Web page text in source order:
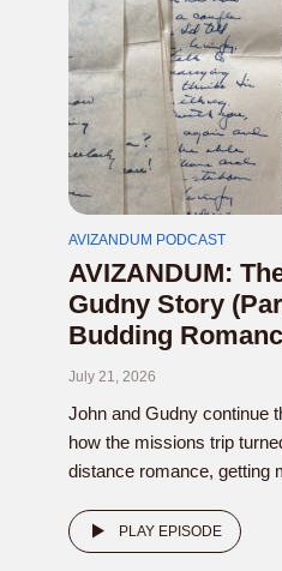
AVIZANDUM PODCAST
AVIZANDUM:
Gudny Story
Budding
July 21, 2026
John and Gudny continue
how the missions trip
distance romance, getting
PLAY EPISODE